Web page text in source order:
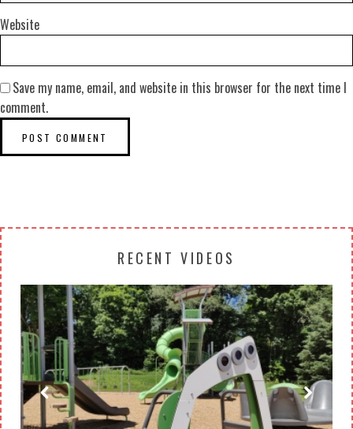
Website
Save my name, email, and website in this browser for the next time I
comment.
RECENT VIDEOS